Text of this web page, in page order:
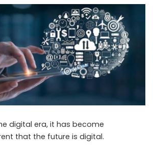
digital era, it has become
that the future is digital.